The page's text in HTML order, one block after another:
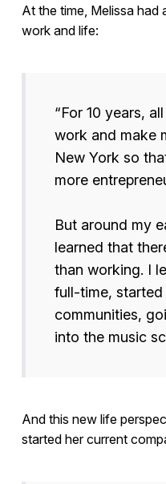
At the time, Melissa had
work and life:
“For 10 years,
work and make
New York so
more
But around my
learned that
than working. I
full-time,
communities,
into the music
And this new life
started her current